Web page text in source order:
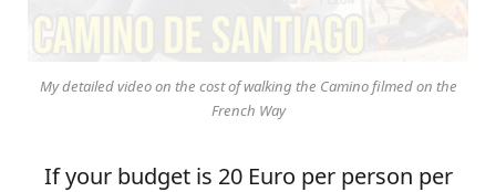
My detailed video on the cost of walking the Camino filmed on the
French Way
If your budget is 20 Euro per person per